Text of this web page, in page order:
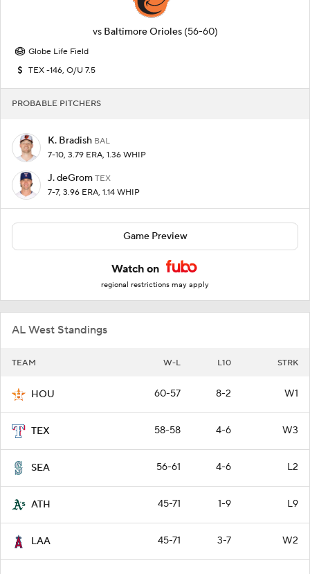
vs Baltimore Orioles (56-60)
Globe Life Field
TEX -146, O/U 7.5
PROBABLE PITCHERS
K. Bradish BAL
7-10, 3.79 ERA, 1.36 WHIP
J. deGrom TEX
7-7, 3.96 ERA, 1.14 WHIP
Game Preview
Watch on
regional restrictions may apply
AL West Standings
TEAM W-L L10 STRK
HOU 60-57 8-2 W1
TEX 58-58 4-6 W3
SEA 56-61 4-6 L2
ATH 45-71 1-9 L9
LAA 45-71 3-7 W2